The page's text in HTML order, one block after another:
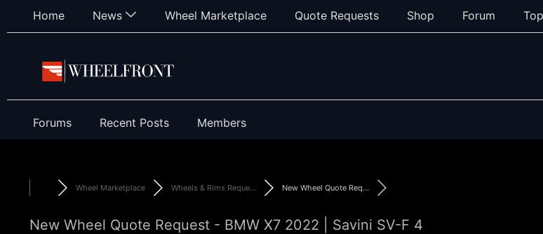
Home News Wheel Marketplace Quote Requests Shop Forum
Forums Recent Posts Members
Wheel Marketplace Wheels & Rims Reque... New Wheel Quote Req...
New Wheel Quote Request - BMW X7 2022 | Savini SV-F 4